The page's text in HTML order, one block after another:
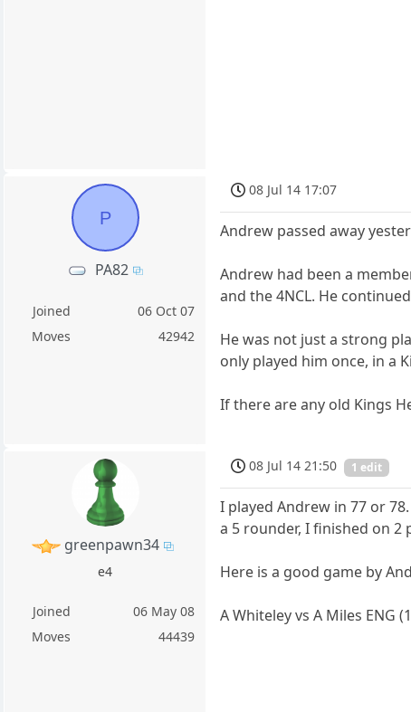
P
PA82
Joined
06 Oct 07
Moves
42942
08 Jul 14 17:07
Andrew passed away
Andrew had been a
and the 4NCL. He
He was not just a strong
only played him once, in a
If there are any old Kings
greenpawn34
e4
Joined
06 May 08
Moves
44439
08 Jul 14 21:50 1 edit
I played Andrew in 77 or
a 5 rounder, I finished on
Here is a good game by
A Whiteley vs A Miles ENG